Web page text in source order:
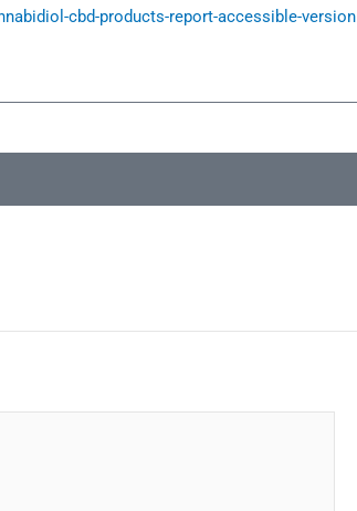
cbd-products-report-accessible-version